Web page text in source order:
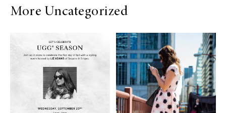
More Uncategorized